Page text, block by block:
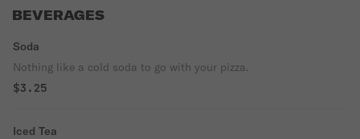
BEVERAGES
Soda
Nothing like a cold soda to go with your pizza.
$3.25
Iced Tea